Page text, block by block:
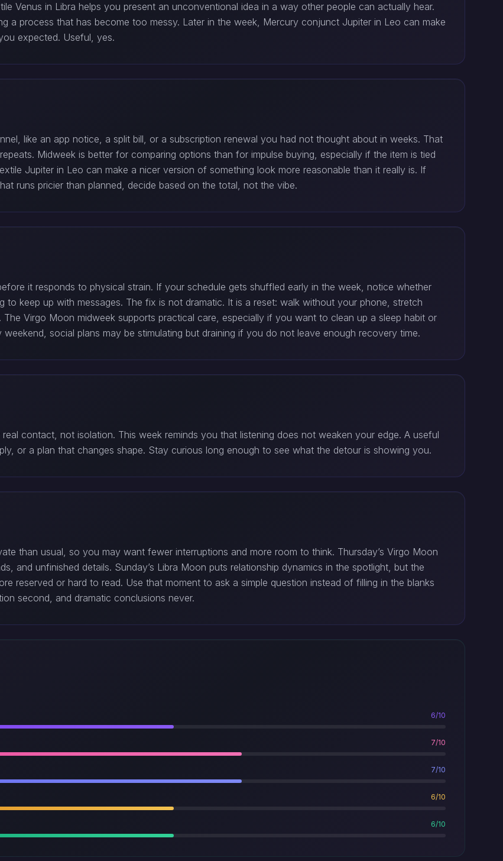
Venus in Libra helps you present an unconventional idea in a way other people can actually hear.
a process that has become too messy. Later in the week, Mercury conjunct Jupiter in Leo can make
expected. Useful, yes.
like an app notice, a split bill, or a subscription renewal you had not thought about in weeks. That
Midweek is better for comparing options than for impulse buying, especially if the item is tied
Jupiter in Leo can make a nicer version of something look more reasonable than it really is. If
runs pricier than planned, decide based on the total, not the vibe.
it responds to physical strain. If your schedule gets shuffled early in the week, notice whether
to keep up with messages. The fix is not dramatic. It is a reset: walk without your phone, stretch
Virgo Moon midweek supports practical care, especially if you want to clean up a sleep habit or
social plans may be stimulating but draining if you do not leave enough recovery time.
contact, not isolation. This week reminds you that listening does not weaken your edge. A useful
or a plan that changes shape. Stay curious long enough to see what the detour is showing you.
than usual, so you may want fewer interruptions and more room to think. Thursday’s Virgo Moon
and unfinished details. Sunday’s Libra Moon puts relationship dynamics in the spotlight, but the
reserved or hard to read. Use that moment to ask a simple question instead of filling in the blanks
second, and dramatic conclusions never.
6/10
7/10
7/10
6/10
6/10